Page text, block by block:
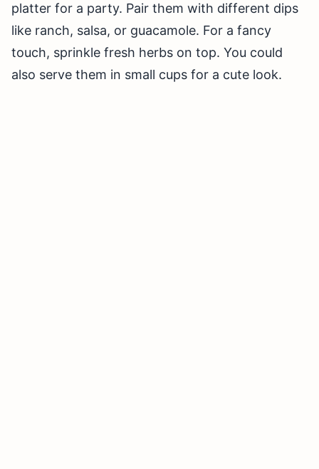
platter for a party. Pair them with different dips
like ranch, salsa, or guacamole. For a fancy
touch, sprinkle fresh herbs on top. You could
also serve them in small cups for a cute look.